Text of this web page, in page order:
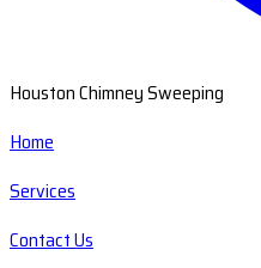
Houston Chimney Sweeping
Home
Services
Contact Us